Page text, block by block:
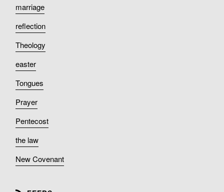
marriage
reflection
Theology
easter
Tongues
Prayer
Pentecost
the law
New Covenant